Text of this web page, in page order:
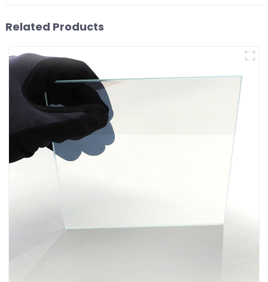
Related Products